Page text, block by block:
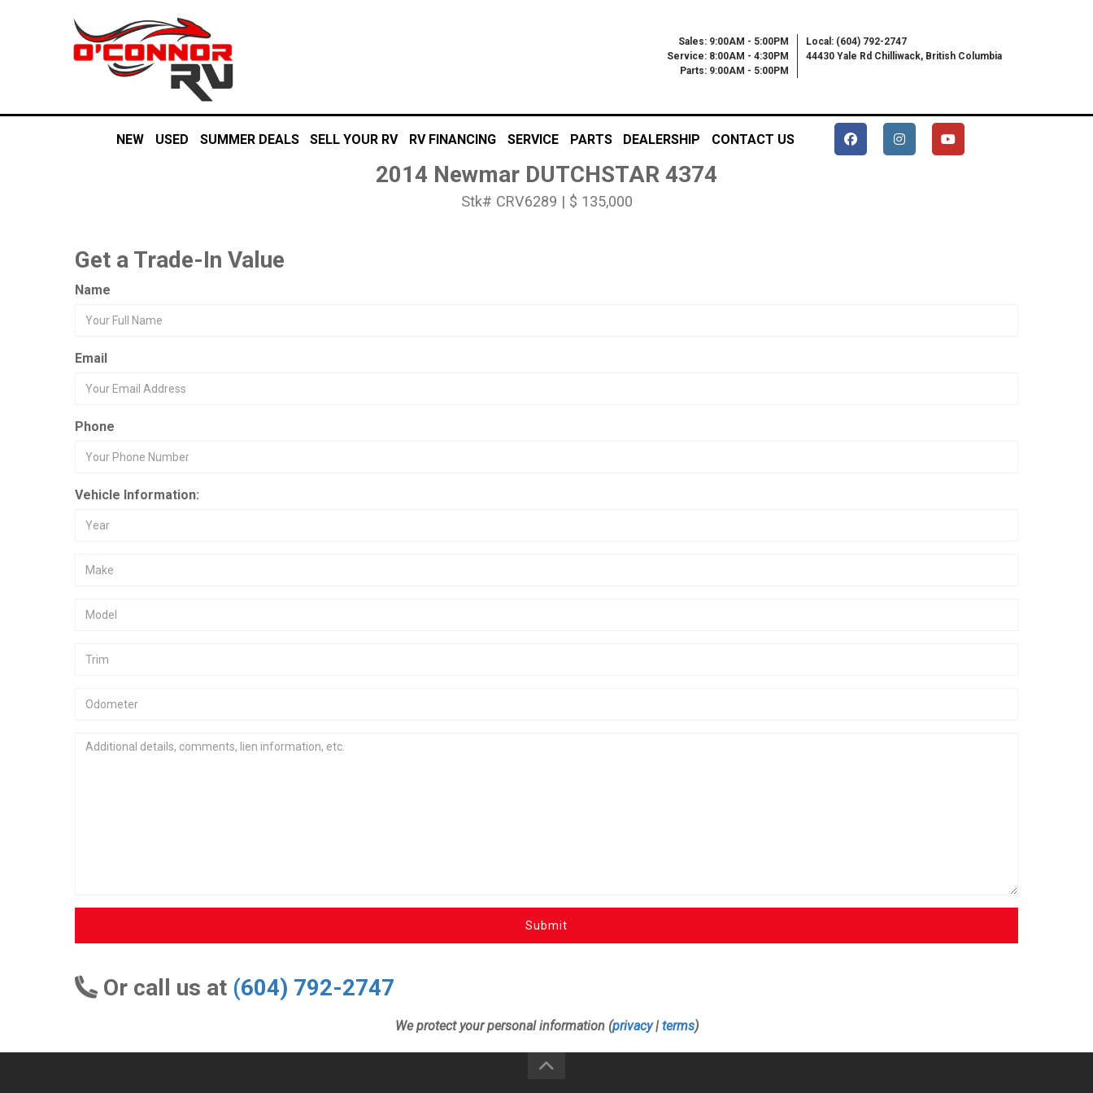
Sales: 9:00AM - 5:00PM
Service: 8:00AM - 4:30PM
Parts: 9:00AM - 5:00PM
Local: (604) 792-2747
44430 Yale Rd Chilliwack, British Columbia
NEW USED SUMMER DEALS SELL YOUR RV RV FINANCING SERVICE PARTS DEALERSHIP CONTACT US
2014 Newmar DUTCHSTAR 4374
Stk# CRV6289 | $ 135,000
Get a Trade-In Value
Name
Email
Phone
Vehicle Information:
Submit
Or call us at (604) 792-2747
We protect your personal information (privacy| terms)